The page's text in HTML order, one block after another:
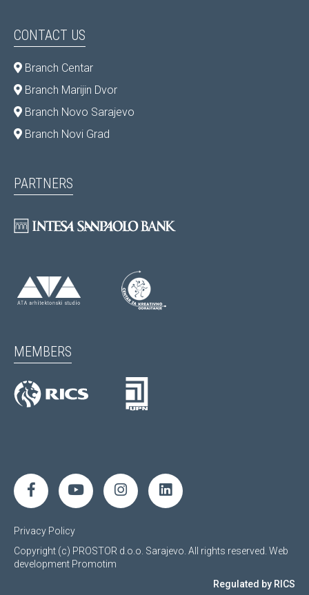
CONTACT US
Branch Centar
Branch Marijin Dvor
Branch Novo Sarajevo
Branch Novi Grad
PARTNERS
MEMBERS
Privacy Policy
Copyright (c) PROSTOR d.o.o. Sarajevo. All rights reserved. Web
development Promotim
Regulated by RICS